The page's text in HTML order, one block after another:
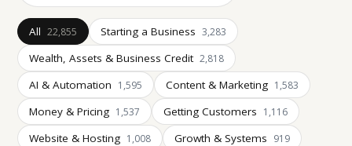
All 22,855 Starting a Business 3,283
Wealth, Assets & Business Credit 2,818
AI & Automation 1,595 Content & Marketing 1,583
Money & Pricing 1,537 Getting Customers 1,116
Website & Hosting 1,008 Growth & Systems 919